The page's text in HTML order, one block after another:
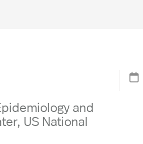
and
US National
